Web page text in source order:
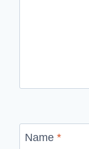
Name *